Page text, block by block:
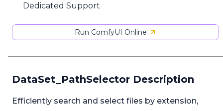
Dedicated Support
Run ComfyUI Online
DataSet_PathSelector Description
Efficiently search and select files by extension,